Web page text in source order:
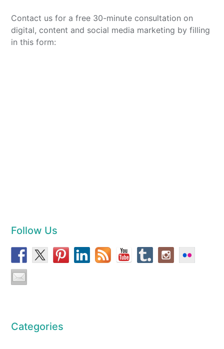
Contact us for a free 30-minute consultation on
digital, content and social media marketing by filling
in this form:
Follow Us
Categories